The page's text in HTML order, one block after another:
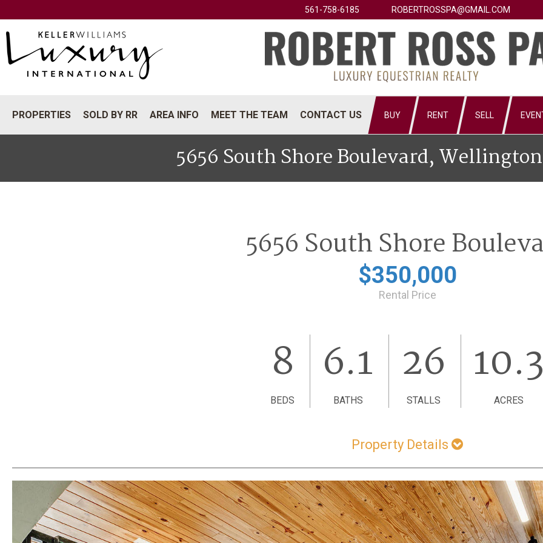
561-758-6185 ROBERTROSSPA@GMAIL.COM
PROPERTIES SOLD BY RR AREA INFO MEET THE TEAM CONTACT US BUY RENT SELL
5656 South Shore Boulevard,
5656 South Shore
$350,000
Rental Price
8
BEDS
6.1
BATHS
26
STALLS ACRES
Property Details